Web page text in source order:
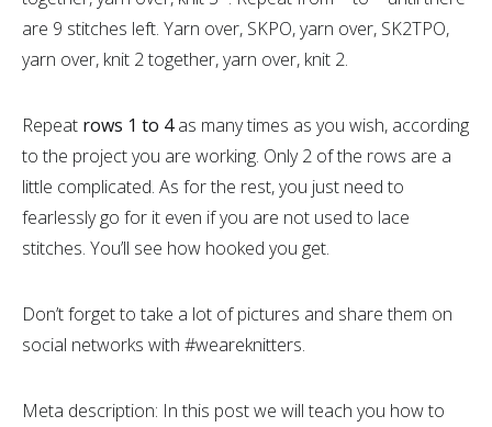
are 9 stitches left. Yarn over, SKPO, yarn over, SK2TPO,
yarn over, knit 2 together, yarn over, knit 2.
Repeat rows 1 to 4as many times as you wish, according
to the project you are working. Only 2 of the rows are a
little complicated. As for the rest, you just need to
fearlessly go for it even if you are not used to lace
stitches. You’ll see how hooked you get.
Don’t forget to take a lot of pictures and share them on
social networks with #weareknitters.
Meta description: In this post we will teach you how to